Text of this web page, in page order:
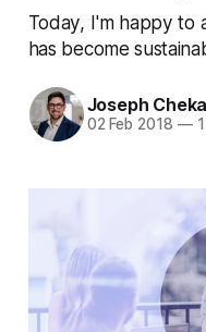
Today, I'm happy to
has become
Joseph
02 Feb 2018 —1